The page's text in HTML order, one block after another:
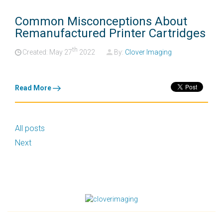
Common Misconceptions About
Remanufactured Printer Cartridges
Created: May 27th 2022 By: Clover Imaging
Read More
All posts
Next